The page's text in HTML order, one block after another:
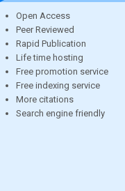
Open Access
Peer Reviewed
Rapid Publication
Life time hosting
Free promotion service
Free indexing service
More citations
Search engine friendly